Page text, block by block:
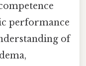
performance
of